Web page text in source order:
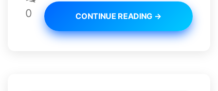
0 CONTINUE READING →